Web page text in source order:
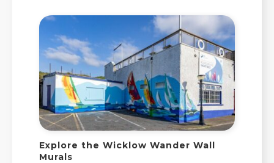
Explore the Wicklow Wander Wall
Murals